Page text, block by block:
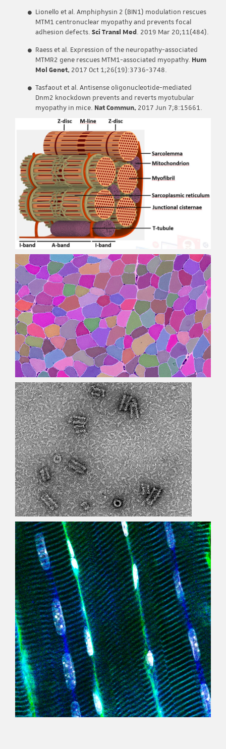
Lionello et al. Amphiphysin 2 (BIN1) modulation rescues
MTM1 centronuclear myopathy and prevents focal
adhesion defects. Sci Transl Med. 2019 Mar 20;11(484).
Raess et al. Expression of the neuropathy-associated
MTMR2 gene rescues MTM1-associated myopathy. Hum
Mol Genet. 2017 Oct 1;26(19):3736-3748.
Tasfaout et al. Antisense oligonucleotide-mediated
Dnm2 knockdown prevents and reverts myotubular
myopathy in mice. Nat Commun. 2017 Jun 7;8:15661.